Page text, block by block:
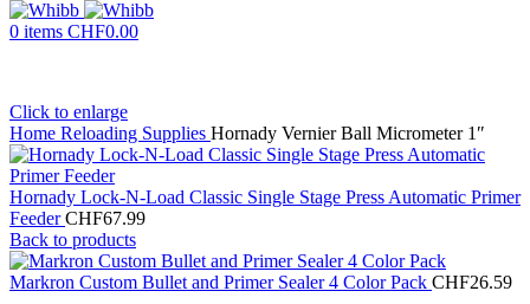
0 items CHF0.00
Click to enlarge
Home Reloading Supplies Hornady Vernier Ball Micrometer 1″
Hornady Lock-N-Load Classic Single Stage Press Automatic Primer
FeederCHF67.99
Back to products
Markron Custom Bullet and Primer Sealer 4 Color Pack CHF26.59